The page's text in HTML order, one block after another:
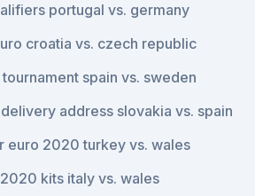
portugal vs. germany
croatia vs. czech republic
spain vs. sweden
address slovakia vs. spain
euro 2020 turkey vs. wales
kits italy vs. wales